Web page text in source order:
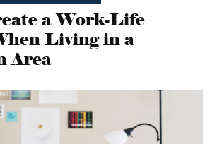
a Work-Life
Living in a
Area